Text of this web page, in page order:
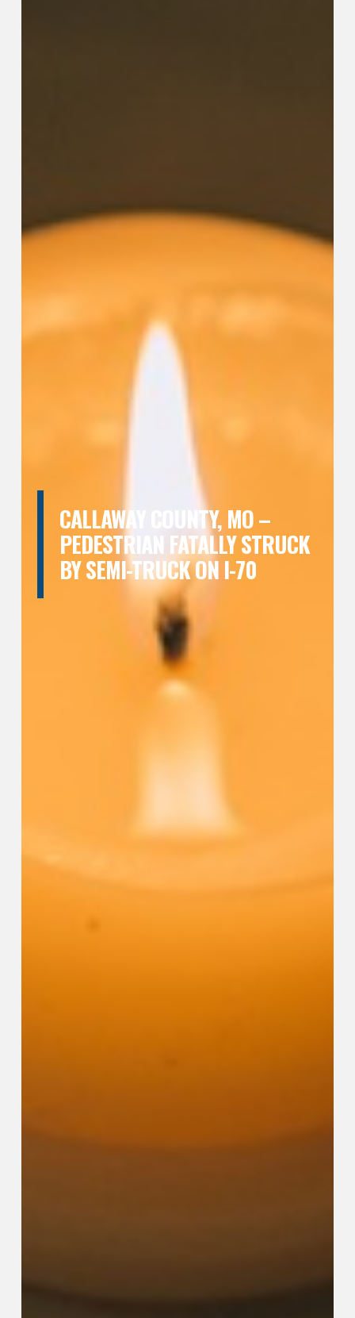
CALLAWAY COUNTY, MO –
PEDESTRIAN FATALLY STRUCK
BY SEMI-TRUCK ON I-70